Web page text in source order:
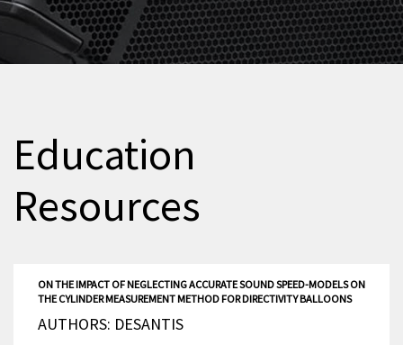
Education
Resources
ON THE IMPACT OF NEGLECTING ACCURATE SOUND SPEED-MODELS ON
THE CYLINDER MEASUREMENT METHOD FOR DIRECTIVITY BALLOONS
AUTHORS: DESANTIS